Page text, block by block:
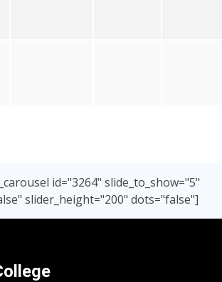
id="3264" slide_to_show="5"
slider_height="200" dots="false"]